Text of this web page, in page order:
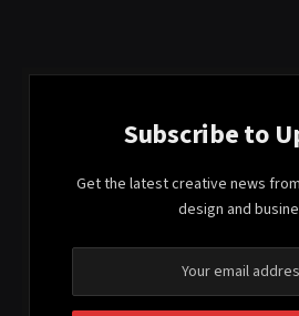
Subscribe to
Get the latest creative news
design and